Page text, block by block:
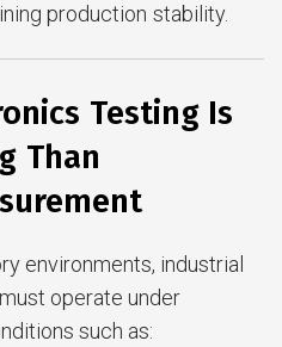
production stability.
Testing Is
Than
environments, industrial
operate under
such as: